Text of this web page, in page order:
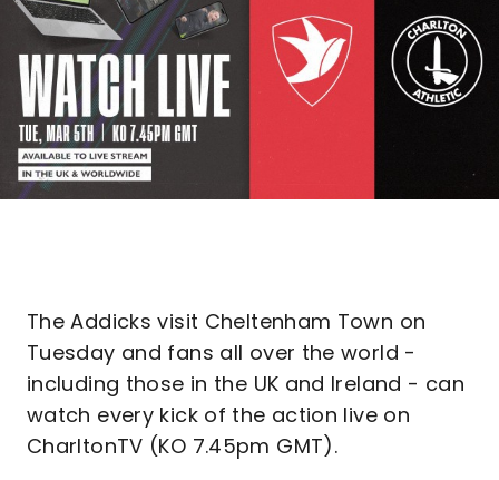
The Addicks visit Cheltenham Town on
Tuesday and fans all over the world -
including those in the UK and Ireland - can
watch every kick of the action live on
CharltonTV (KO 7.45pm GMT).